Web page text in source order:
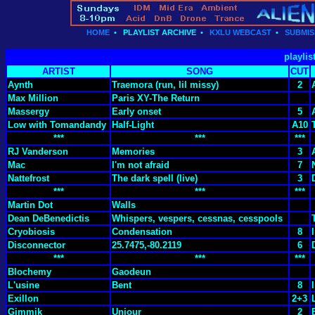
HOME • PLAYLIST ARCHIVE • KXLU WEBCAST •
ARTIST
SONG
CUT
Aynth
Traemora (run, lil missy) 2
Max Million
Paris XY-The Return
Massergy
Early onset 5
Low with Tomandandy
Half-Light A10
***
***
***
RJ Vanderson
Memories 3
Mac
I'm not afraid 7
Nattefrost
The dark spell (live) 3
***
***
***
Martin Dot
Walls
Dean DeBenedictis
Whispers, vespers, cessnas, cesspools
Cryobiosis
Condensation 8
Disconnector
25.7475,-80.2119 6
***
***
***
Blochemy
Gaodeun
L'usine
Bent 8
Exillon
2+3
Gimmik
Unjour 2